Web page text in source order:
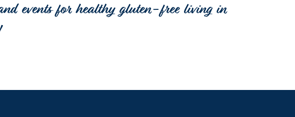
events for healthy gluten-free living in